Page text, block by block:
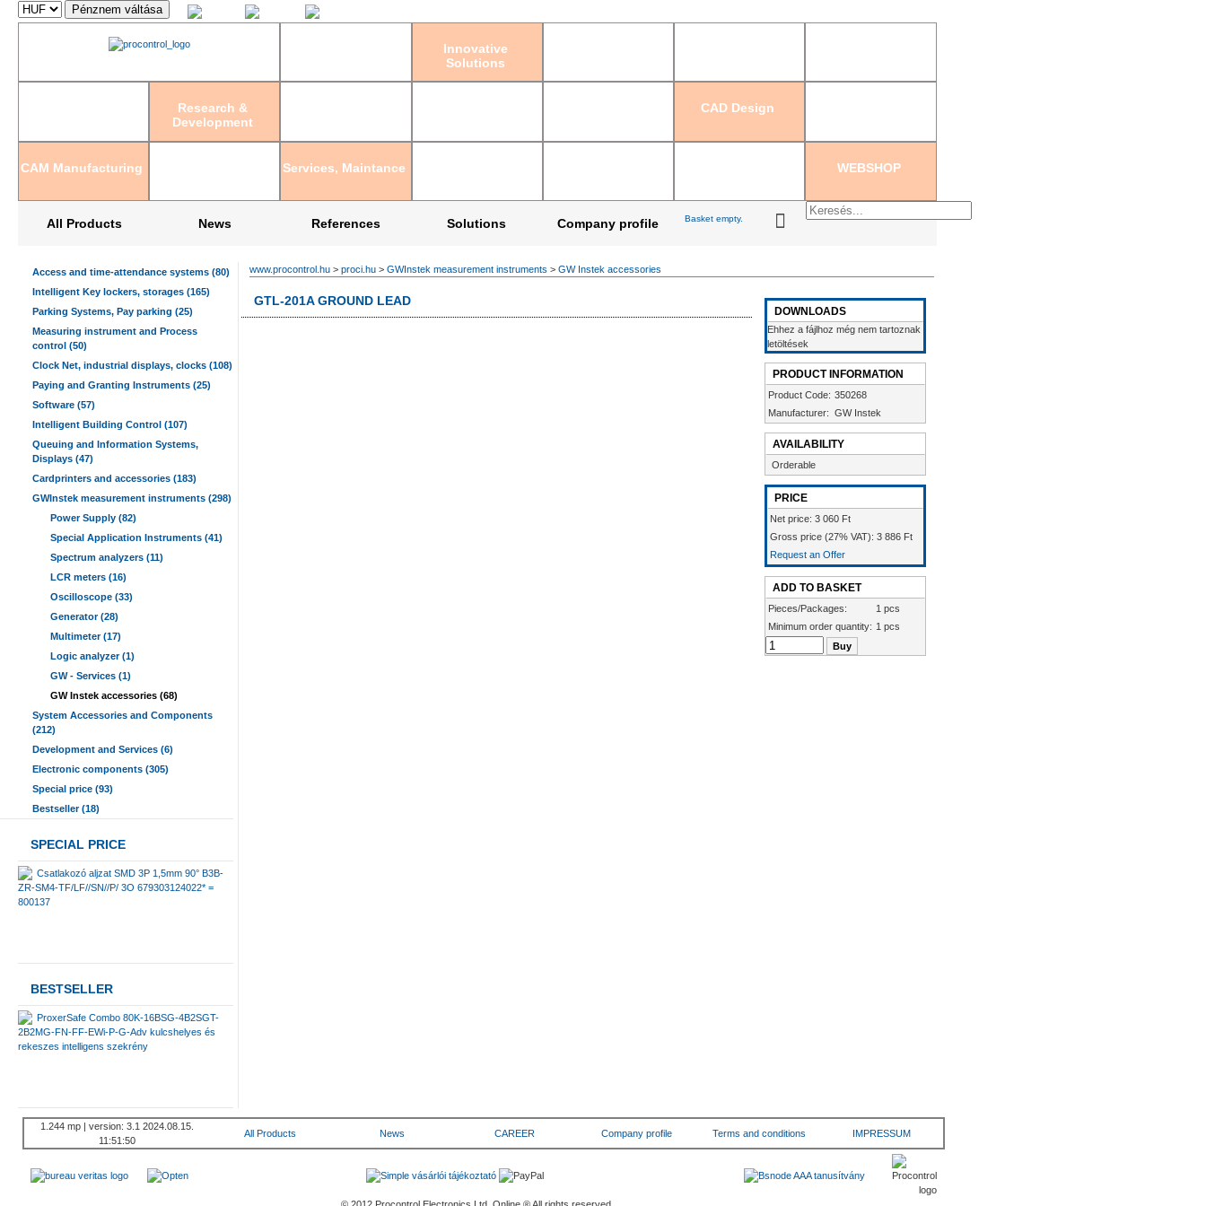
Innovative
Solutions
Research &
Development
CAD Design
CAM Manufacturing Services, Maintance WEBSHOP
All Products News References Solutions Company profile Basket empty.
Access and time-attendance systems (80)
Intelligent Key lockers, storages (165)
Parking Systems, Pay parking (25)
Measuring instrument and Process
control (50)
Clock Net, industrial displays, clocks (108)
Paying and Granting Instruments (25)
Software (57)
Intelligent Building Control (107)
Queuing and Information Systems,
Displays (47)
Cardprinters and accessories (183)
GWInstek measurement instruments (298)
Power Supply (82)
Special Application Instruments (41)
Spectrum analyzers (11)
LCR meters (16)
Oscilloscope (33)
Generator (28)
Multimeter (17)
Logic analyzer (1)
GW - Services (1)
GW Instek accessories (68)
System Accessories and Components
(212)
Development and Services (6)
Electronic components (305)
Special price (93)
Bestseller (18)
SPECIAL PRICE
Csatlakozó aljzat SMD 3P 1,5mm 90° B3B-
ZR-SM4-TF/LF//SN//P/ 3O 679303124022* =
800137
BESTSELLER
ProxerSafe Combo 80K-16BSG-4B2SGT-
2B2MG-FN-FF-EWi-P-G-Adv kulcshelyes és
rekeszes intelligens szekrény
www.procontrol.hu > proci.hu > GWInstek measurement instruments > GW Instek accessories
GTL-201A GROUND LEAD
DOWNLOADS
Ehhez a fájlhoz még nem tartoznak
letöltések
PRODUCT INFORMATION
Product Code: 350268
Manufacturer: GW Instek
AVAILABILITY
Orderable
PRICE
Net price: 3 060 Ft
Gross price (27% VAT): 3 886 Ft
Request an Offer
ADD TO BASKET
Pieces/Packages:
1 pcs
Minimum order quantity: 1 pcs
1.244 mp | version: 3.1 2024.08.15.
11:51:50
All Products News CAREER Company profile Terms and conditions IMPRESSUM